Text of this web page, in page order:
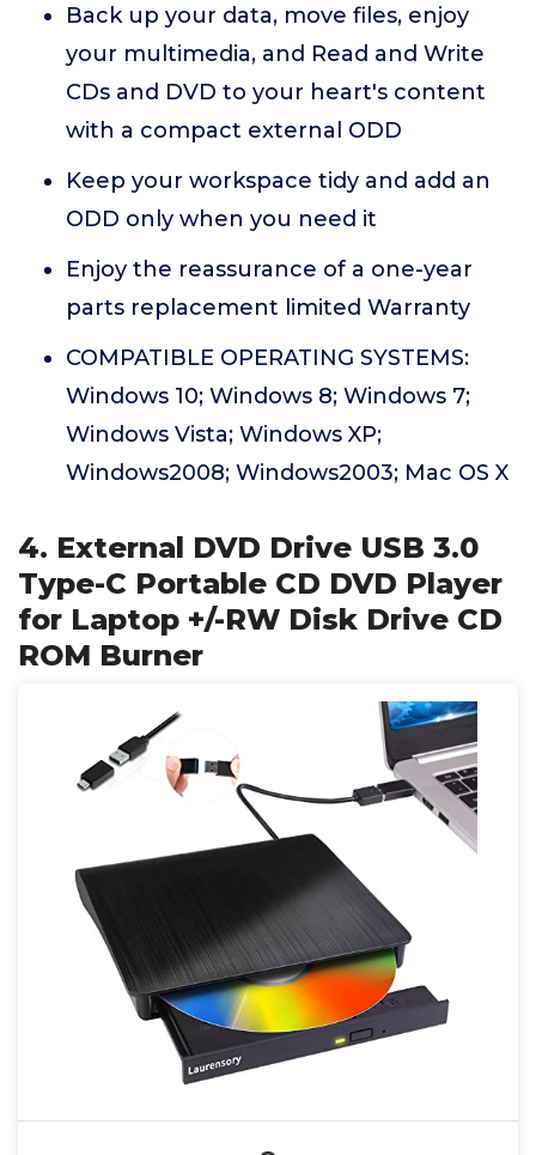
Back up your data, move files, enjoy
your multimedia, and Read and Write
CDs and DVD to your heart's content
with a compact external ODD
Keep your workspace tidy and add an
ODD only when you need it
Enjoy the reassurance of a one-year
parts replacement limited Warranty
COMPATIBLE OPERATING SYSTEMS:
Windows 10; Windows 8; Windows 7;
Windows Vista; Windows XP;
Windows2008; Windows2003; Mac OS X
4. External DVD Drive USB 3.0
Type-C Portable CD DVD Player
for Laptop +/-RW Disk Drive CD
ROM Burner